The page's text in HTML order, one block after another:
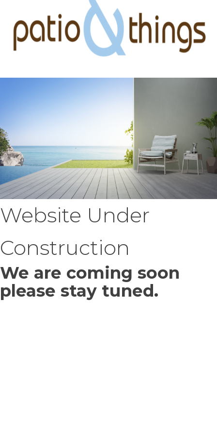
Website Under
Construction
We are coming soon
please stay tuned.